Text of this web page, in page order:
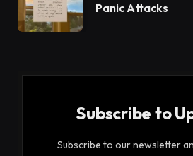
Panic Attacks
Subscribe to
Subscribe to our newsletter